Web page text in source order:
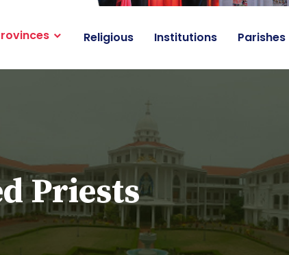
Religious Institutions Parishes
Priests